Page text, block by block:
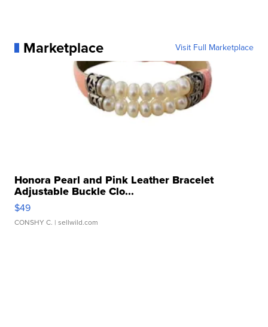
Marketplace Visit Full Marketplace
Honora Pearl and Pink Leather Bracelet
Adjustable Buckle Clo...
$49
CONSHY C. | sellwild.com